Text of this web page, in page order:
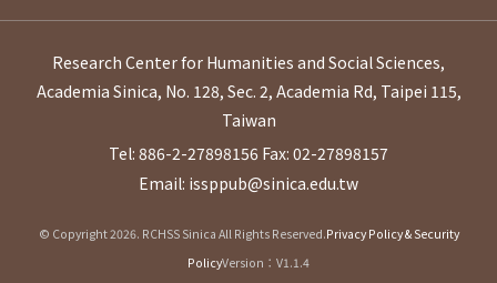
Research Center for Humanities and Social Sciences,
Academia Sinica, No. 128, Sec. 2, Academia Rd, Taipei 115,
Taiwan
Tel: 886-2-27898156 Fax: 02-27898157
Email: issppub@sinica.edu.tw
© Copyright 2026. RCHSS Sinica All Rights Reserved.Privacy Policy & Security
PolicyVersion：V1.1.4